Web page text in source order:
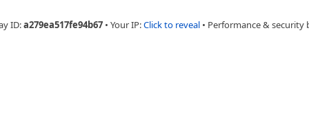
ID:a279ea517fe94b67 • Your IP:Click to reveal • Performance & security